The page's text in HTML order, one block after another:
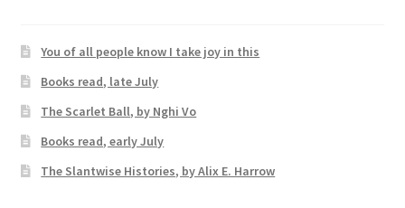
You of all people know I take joy in this
Books read, late July
The Scarlet Ball, by Nghi Vo
Books read, early July
The Slantwise Histories, by Alix E. Harrow